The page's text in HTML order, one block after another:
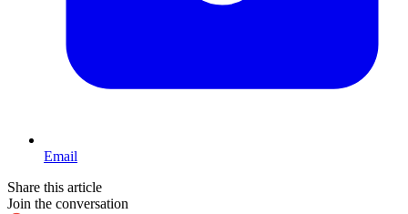
Email
Share this article
Join the conversation